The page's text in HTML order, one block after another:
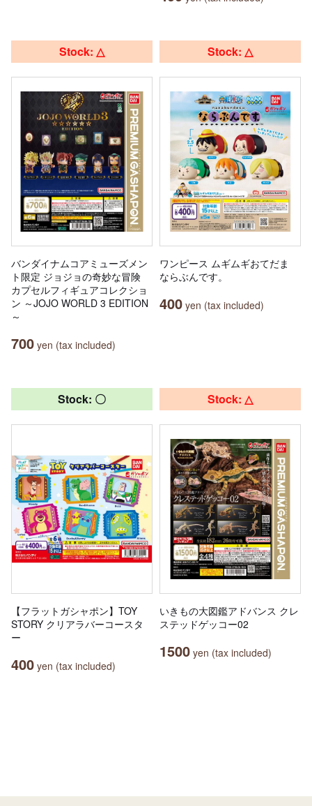
Stock: △
バンダイナムコアミューズメン
ト限定 ジョジョの奇妙な冒険
カプセルフィギュアコレクショ
ン ～JOJO WORLD 3 EDITION
～
700 yen (tax included)
Stock: △
ワンピース ムギムギおてだま
ならぶんです。
400 yen (tax included)
Stock: 〇
【フラットガシャポン】TOY
STORY クリアラバーコースタ
ー
400 yen (tax included)
Stock: △
いきもの大図鑑アドバンス クレ
ステッドゲッコー02
1500 yen (tax included)